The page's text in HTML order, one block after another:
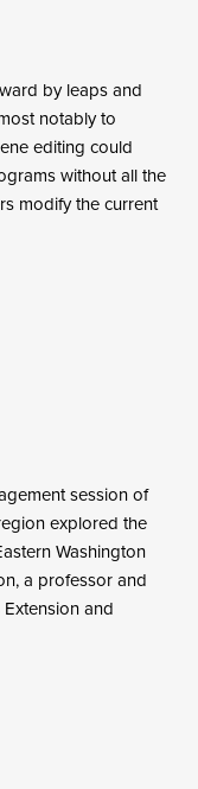
by leaps and
notably to
editing could
without all the
modify the current
session of
explored the
Washington
a professor and
and